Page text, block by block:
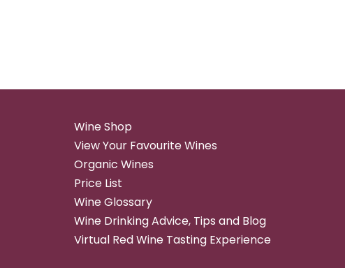
Wine Shop
View Your Favourite Wines
Organic Wines
Price List
Wine Glossary
Wine Drinking Advice, Tips and Blog
Virtual Red Wine Tasting Experience